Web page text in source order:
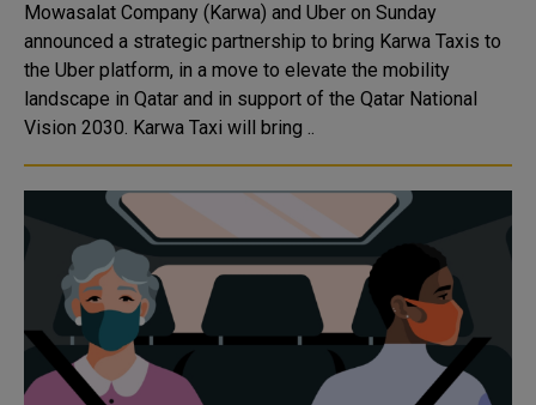
Mowasalat Company (Karwa) and Uber on Sunday
announced a strategic partnership to bring Karwa Taxis to
the Uber platform, in a move to elevate the mobility
landscape in Qatar and in support of the Qatar National
Vision 2030. Karwa Taxi will bring ..